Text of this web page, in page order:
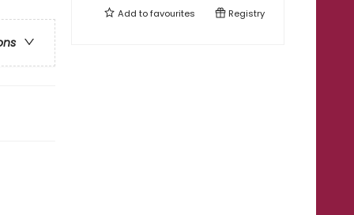
Add tofavourites Registry